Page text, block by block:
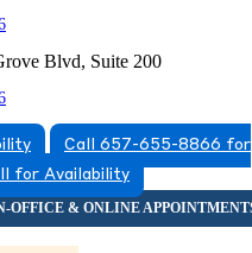
Blvd, Suite 200
Call 657-655-8866 for
for Availability